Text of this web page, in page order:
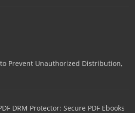
Prevent Unauthorized Distribution,
DRM Protector: Secure PDF Ebooks